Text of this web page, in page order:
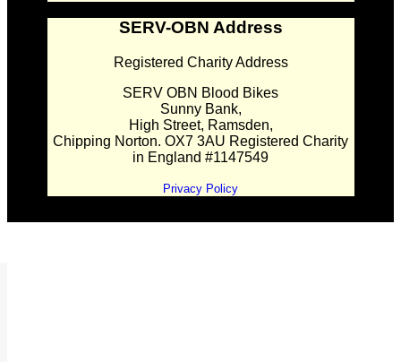
SERV-OBN Address
Registered Charity Address
SERV OBN Blood Bikes
Sunny Bank,
High Street, Ramsden,
Chipping Norton. OX7 3AU Registered Charity
in England #1147549
Privacy Policy